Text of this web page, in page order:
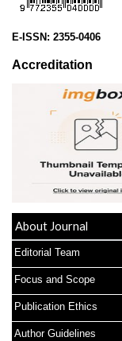
E-ISSN: 2355-0406
Accreditation
About Journal
Editorial Team
Focus and Scope
Publication Ethics
Author Guidelines